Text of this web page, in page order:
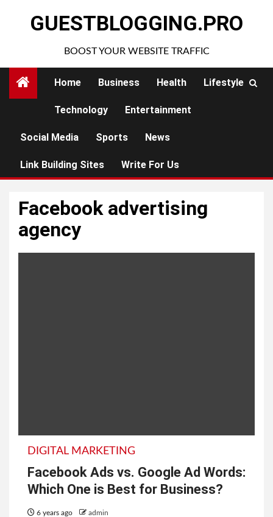
GUESTBLOGGING.PRO
BOOST YOUR WEBSITE TRAFFIC
Home Business Health Lifestyle
Technology Entertainment
Social Media Sports News
Link Building Sites Write For Us
Facebook advertising
agency
DIGITAL MARKETING
Facebook Ads vs. Google Ad Words:
Which One is Best for Business?
6 years ago admin